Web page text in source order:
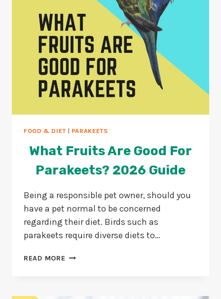
FOOD & DIET | PARAKEETS
What Fruits Are Good For
Parakeets? 2026 Guide
Being a responsible pet owner, should you
have a pet normal to be concerned
regarding their diet. Birds such as
parakeets require diverse diets to…
READ MORE WHAT